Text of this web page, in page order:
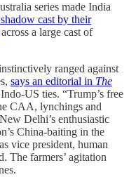
series made India
cast by their
across a large cast of
ranged against
says an editorial in The
US ties. “Trump’s free
CAA, lynchings and
Delhi’s enthusiastic
China-baiting in the
vice president, human
The farmers’ agitation